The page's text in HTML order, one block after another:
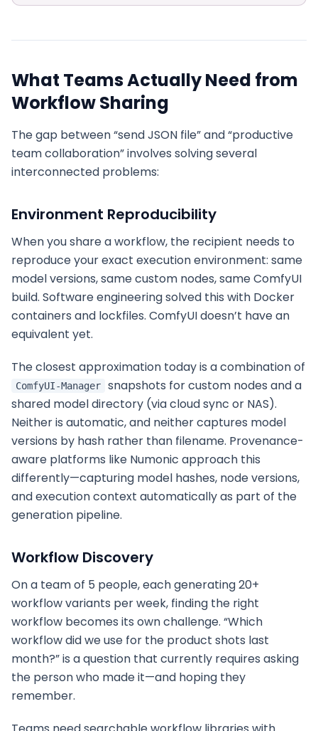
What Teams Actually Need from
Workflow Sharing
The gap between “send JSON file” and “productive
team collaboration” involves solving several
interconnected problems:
Environment Reproducibility
When you share a workflow, the recipient needs to
reproduce your exact execution environment: same
model versions, same custom nodes, same ComfyUI
build. Software engineering solved this with Docker
containers and lockfiles. ComfyUI doesn’t have an
equivalent yet.
The closest approximation today is a combination of
ComfyUI-Manager
snapshots for custom nodes and a
shared model directory (via cloud sync or NAS).
Neither is automatic, and neither captures model
versions by hash rather than filename. Provenance-
aware platforms like Numonic approach this
differently—capturing model hashes, node versions,
and execution context automatically as part of the
generation pipeline.
Workflow Discovery
On a team of 5 people, each generating 20+
workflow variants per week, finding the right
workflow becomes its own challenge. “Which
workflow did we use for the product shots last
month?” is a question that currently requires asking
the person who made it—and hoping they
remember.